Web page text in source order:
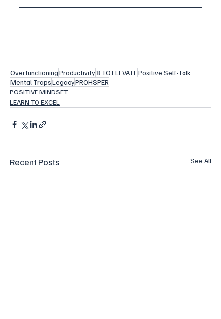
OverfunctioningProductivity8 TO ELEVATEPositive Self-Talk
Mental TrapsLegacyPROHSPER
POSITIVE MINDSET
LEARN TO EXCEL
Recent Posts See All